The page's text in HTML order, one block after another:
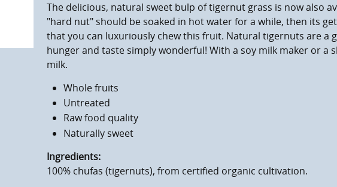
The delicious, natural sweet bulp of tigernut grass is now also
"hard nut" should be soaked in hot water for a while, then its
that you can luxuriously chew this fruit. Natural tigernuts are a
hunger and taste simply wonderful! With a soy milk maker or a
milk.
Whole fruits
Untreated
Raw food quality
Naturally sweet
Ingredients:
100% chufas (tigernuts), from certified organic cultivation.